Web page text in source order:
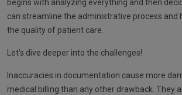
begins with analyzing everything and then
can streamline the administrative process and
the quality of patient care.
Let’s dive deeper into the challenges!
Inaccuracies in documentation cause more
medical billing than any other drawback. They